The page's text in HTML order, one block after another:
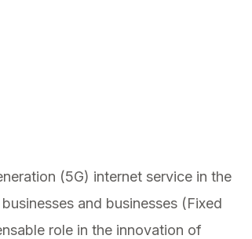
(5G) internet service in the
and businesses (Fixed
role in the innovation of